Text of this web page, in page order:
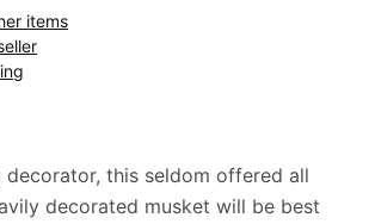
items
decorator, this seldom offered all
decorated musket will be best